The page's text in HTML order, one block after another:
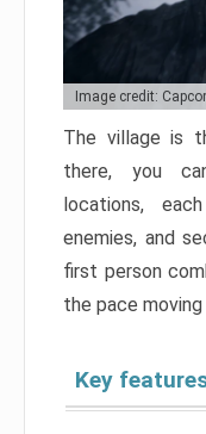
Image credit:
The village is
there, you
locations,
enemies, and
first person
the pace
Key